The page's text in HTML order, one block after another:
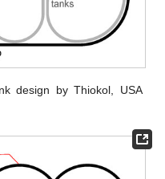
design by Thiokol, USA